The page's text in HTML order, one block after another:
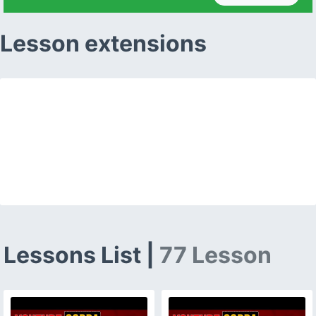
Lesson extensions
Lessons List | 77 Lesson